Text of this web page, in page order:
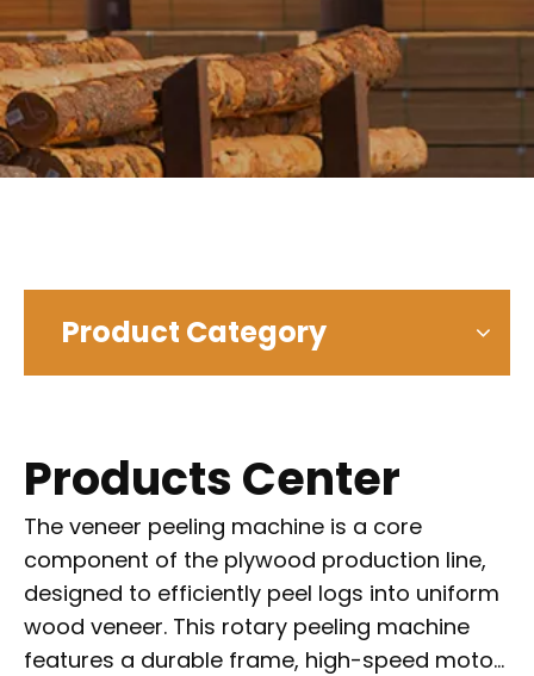
Product Category
Products Center
The veneer peeling machine is a core
component of the plywood production line,
designed to efficiently peel logs into uniform
wood veneer. This rotary peeling machine
features a durable frame, high-speed motor,